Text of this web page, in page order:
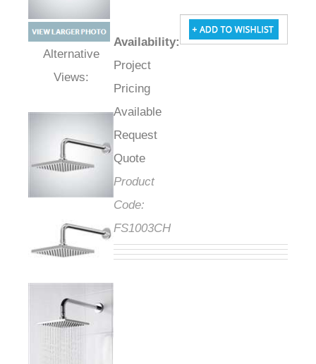
Alternative Views:
Availability:
Project
Pricing
Available
Request
Quote
Product
Code:
FS1003CH